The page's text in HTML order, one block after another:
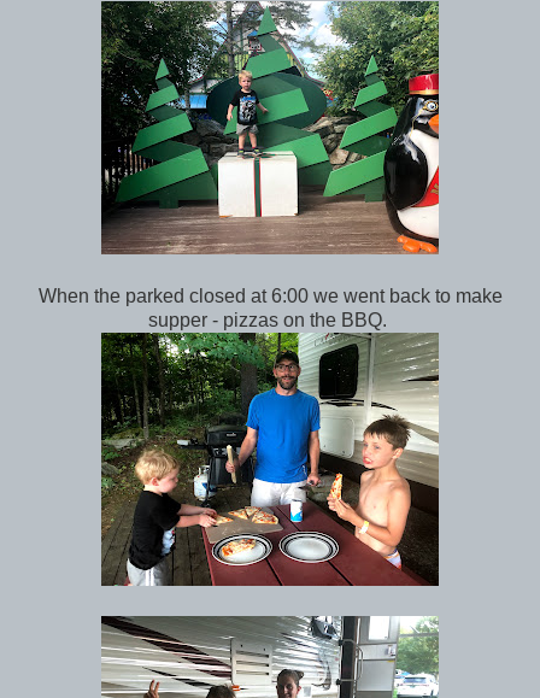
When the parked closed at 6:00 we went back to make
supper - pizzas on the BBQ.